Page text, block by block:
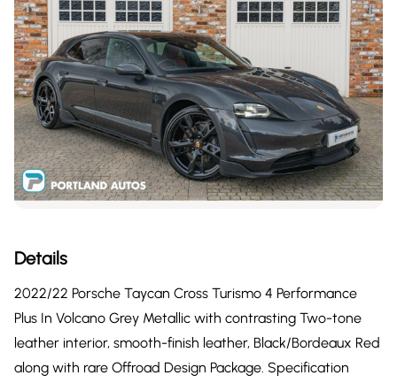
Details
2022/22 Porsche Taycan Cross Turismo 4 Performance
Plus In Volcano Grey Metallic with contrasting Two-tone
leather interior, smooth-finish leather, Black/Bordeaux Red
along with rare Offroad Design Package. Specification